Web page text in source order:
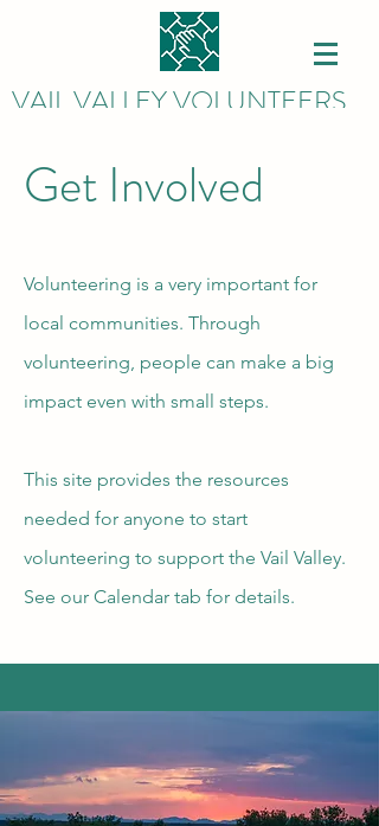
VAIL VALLEY VOLUNTEERS
Get Involved
Volunteering is a very important for
local communities. Through
volunteering, people can make a big
impact even with small steps.
This site provides the resources
needed for anyone to start
volunteering to support the Vail Valley.
See our Calendar tab for details.